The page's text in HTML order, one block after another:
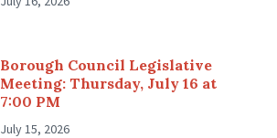
Borough Council Legislative
Meeting: Thursday, July 16 at
7:00 PM
July 15, 2026